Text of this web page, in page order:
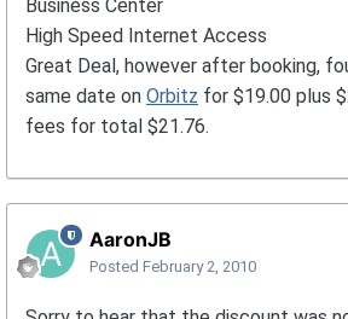
Business Center
High Speed Internet Access
Great Deal, however after booking,
same date on Orbitz for $19.00 plus
fees for total $21.76.
AaronJB
Posted February 2, 2010